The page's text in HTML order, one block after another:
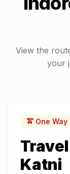
View the
your
🚖 One
Katni